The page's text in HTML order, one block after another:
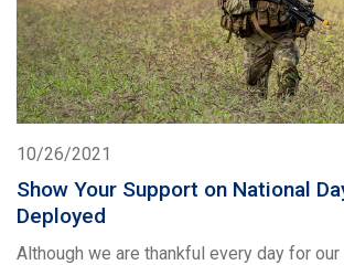
10/26/2021
Show Your Support on National
Deployed
Although we are thankful every day for our